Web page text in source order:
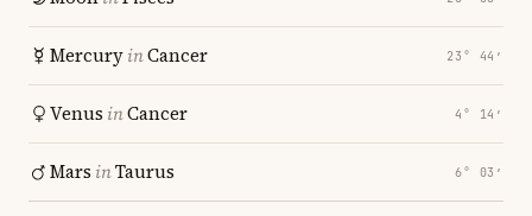
MercuryinCancer 23° 44′
Venus inCancer 4° 14′
Mars inTaurus 6° 03′